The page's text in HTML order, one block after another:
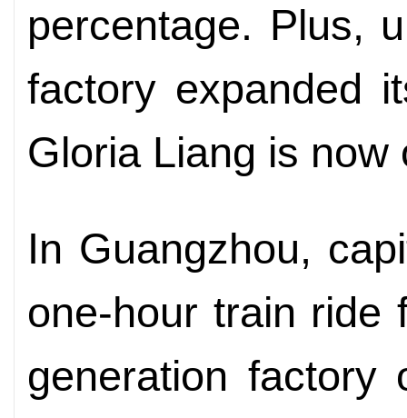
percentage. Plus,
factory expanded
Gloria Liang is
In Guangzhou,
one-hour train ride
generation factory